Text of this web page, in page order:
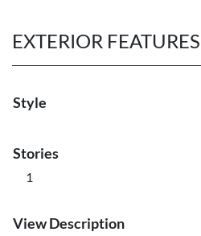
EXTERIOR FEATURES
Style
Stories
1
View Description